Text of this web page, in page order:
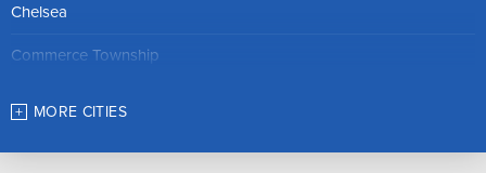
Chelsea
Commerce Township
MORE CITIES